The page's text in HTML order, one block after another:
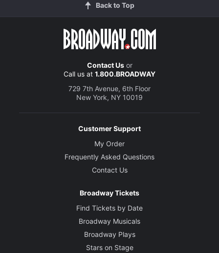
Back to Top
Contact Usor
Call us at 1.800.BROADWAY
729 7th Avenue, 6th Floor
New York, NY 10019
Customer Support
My Order
Frequently Asked Questions
Contact Us
Broadway Tickets
Find Tickets by Date
Broadway Musicals
Broadway Plays
Stars on Stage